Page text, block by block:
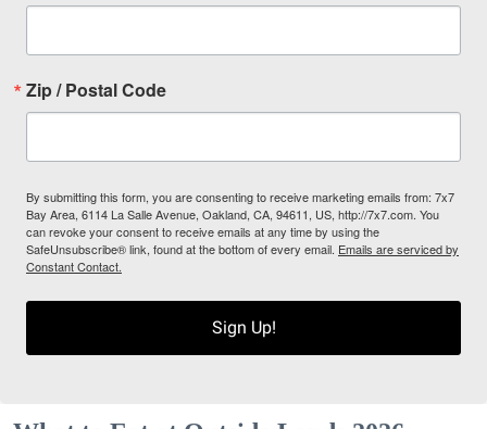
Zip / Postal Code
By submitting this form, you are consenting to receive marketing emails from: 7x7
Bay Area, 6114 La Salle Avenue, Oakland, CA, 94611, US, http://7x7.com. You
can revoke your consent to receive emails at any time by using the
SafeUnsubscribe® link, found at the bottom of every email. Emails are serviced by
Constant Contact.
Sign Up!